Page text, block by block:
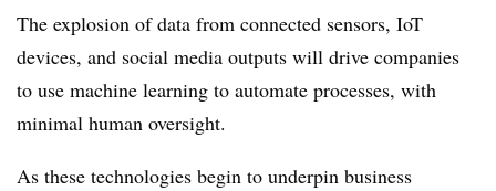
The explosion of data from connected sensors, IoT
devices, and social media outputs will drive companies
to use machine learning to automate processes, with
minimal human oversight.
As these technologies begin to underpin business